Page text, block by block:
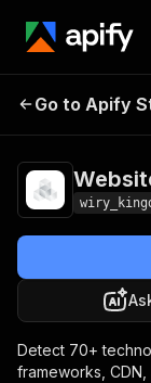
Go to Apify
Detect 70+
frameworks,